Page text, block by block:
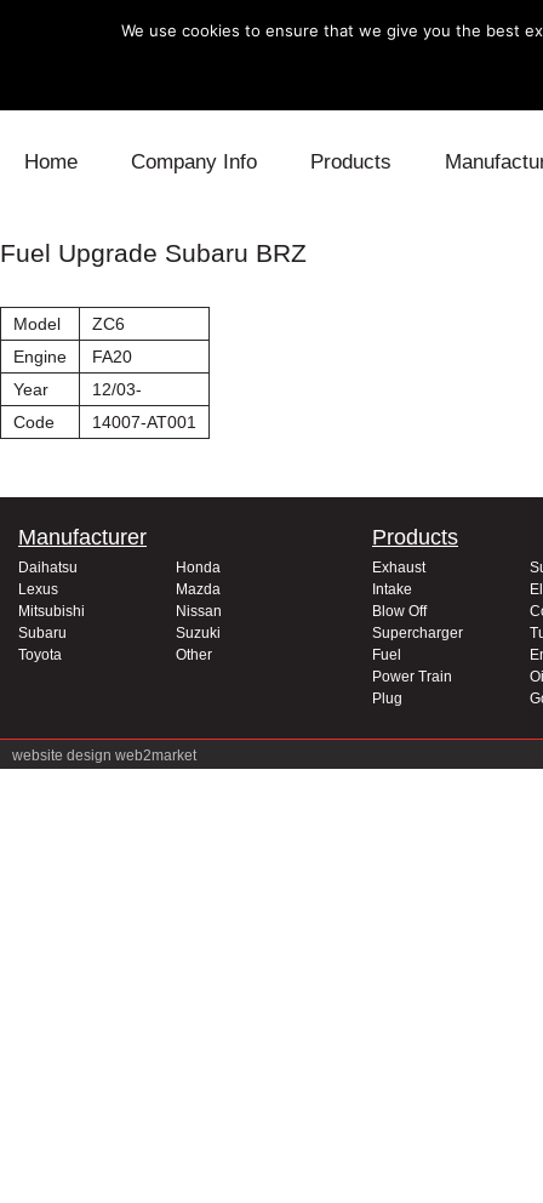
Home Company Info Products
Blow Off
Fuel Upgrade Subaru BRZ
Model
ZC6
Engine
FA20
Year
12/03-
Code
14007-AT001
Manufacturer
Daihatsu
Honda
Lexus
Mazda
Mitsubishi
Nissan
Subaru
Suzuki
Toyota
Other
Products
Exhaust
Intake
Blow Off
Supercharger
Fuel
Power Train
Plug
website design web2market
We use cookies to ensure that we give you the best